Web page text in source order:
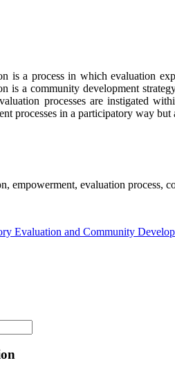
is a process in which evaluation
is a community development
processes are instigated
processes in a participatory way
empowerment, evaluation process,
Evaluation and Community